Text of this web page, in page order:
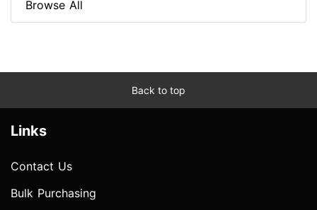
Browse All
Back to top
Links
Contact Us
Bulk Purchasing